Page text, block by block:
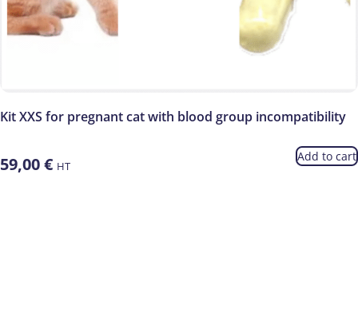
Kit XXS for pregnant cat with blood group incompatibility
59,00€ HT
Add to cart